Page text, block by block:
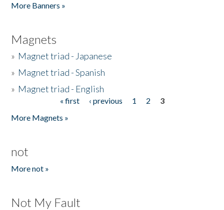
More Banners »
Magnets
» Magnet triad - Japanese
» Magnet triad - Spanish
» Magnet triad - English
« first ‹ previous 1 2
3
More Magnets »
not
More not »
Not My Fault